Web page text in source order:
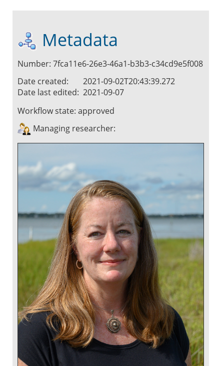
Metadata
Number: 7fca11e6-26e3-46a1-b3b3-c34cd9e5f008
Date created:
2021-09-02T20:43:39.272
Date last edited: 2021-09-07
Workflow state: approved
Managing researcher: